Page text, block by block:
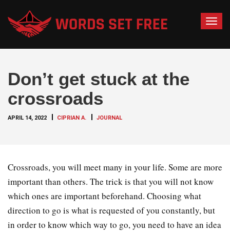
T
g
n
Don’t get stuck at the
crossroads
APRIL 14, 2022 CIPRIAN A. JOURNAL
Crossroads, you will meet many in your life. Some are more
important than others. The trick is that you will not know
which ones are important beforehand. Choosing what
direction to go is what is requested of you constantly, but
in order to know which way to go, you need to have an idea